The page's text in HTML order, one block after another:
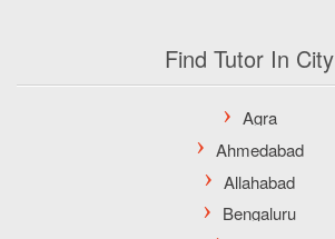
Find Tutor In City